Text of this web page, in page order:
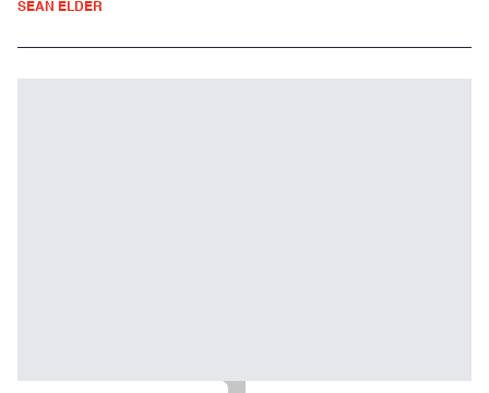
SEAN ELDER